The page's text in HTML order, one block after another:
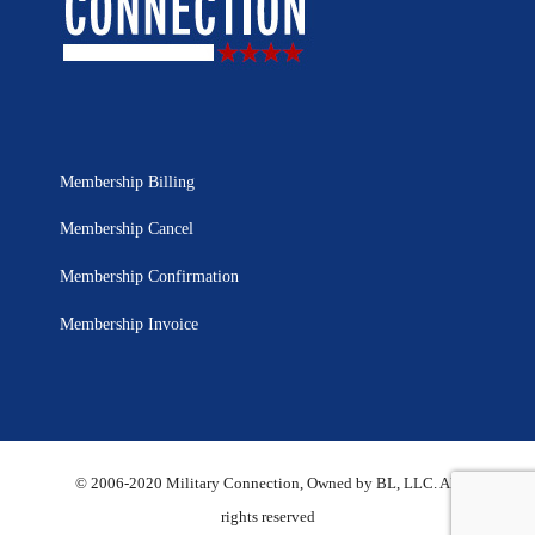
Membership Billing
Membership Cancel
Membership Confirmation
Membership Invoice
© 2006-2020 Military Connection, Owned by BL, LLC. All
rights reserved